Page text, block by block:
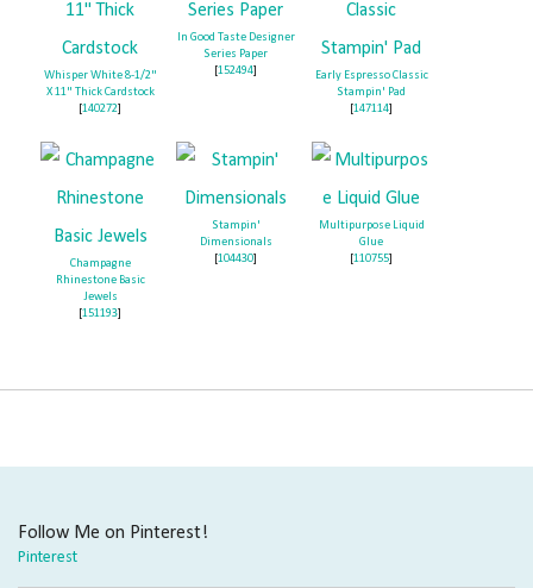
Whisper White 8-1/2"
X 11" Thick Cardstock
[140272]
In Good Taste Designer
Series Paper
[152494]
Early Espresso Classic
Stampin' Pad
[147114]
Champagne
Rhinestone Basic
Jewels
[151193]
Stampin'
Dimensionals
[104430]
Multipurpose Liquid
Glue
[110755]
Follow Me on Pinterest!
Pinterest